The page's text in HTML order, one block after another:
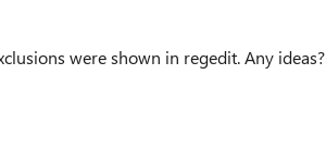
were shown in regedit. Any ideas?